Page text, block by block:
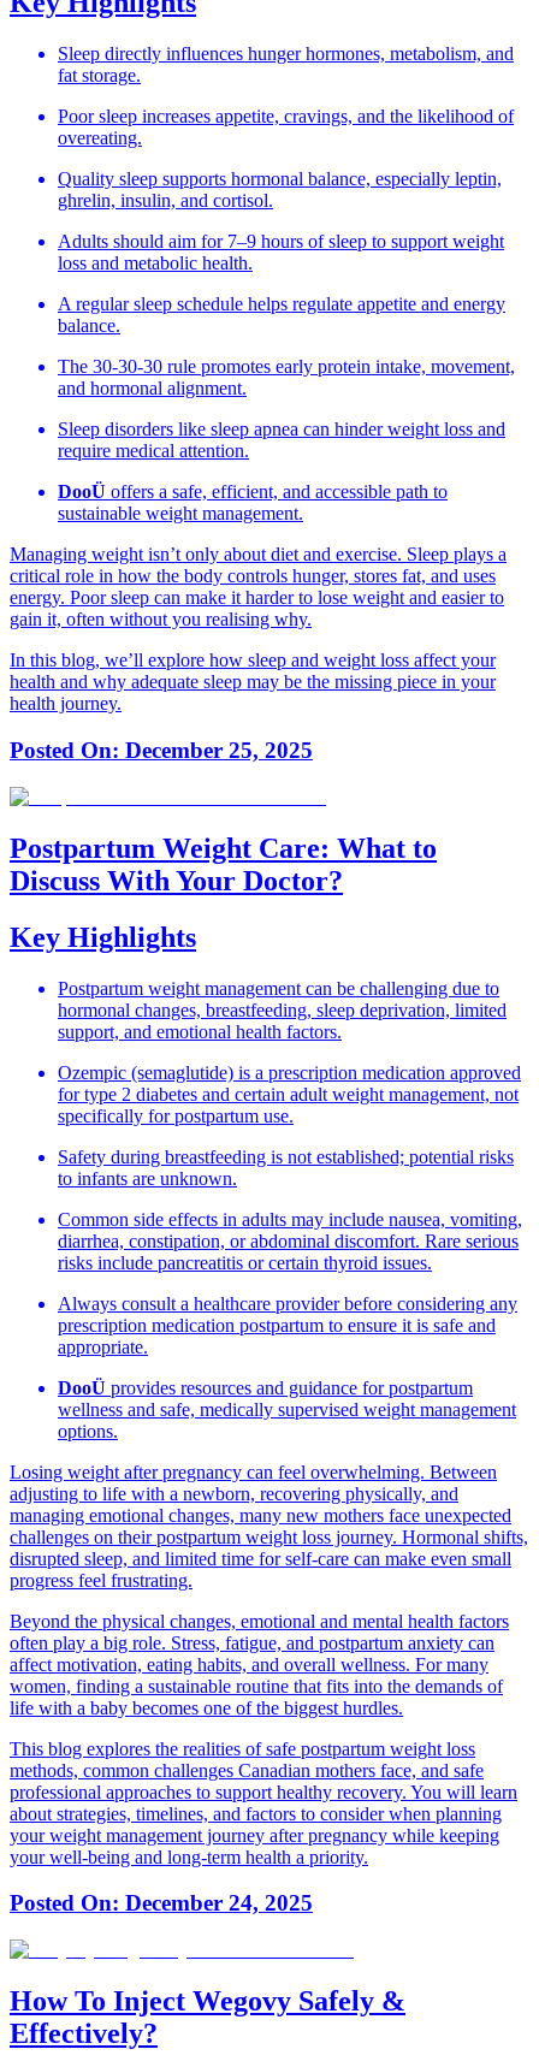
Sleep directly influences hunger hormones, metabolism, and
fat storage.
Poor sleep increases appetite, cravings, and the likelihood of
overeating.
Quality sleep supports hormonal balance, especially leptin,
ghrelin, insulin, and cortisol.
Adults should aim for 7–9 hours of sleep to support weight
loss and metabolic health.
A regular sleep schedule helps regulate appetite and energy
balance.
The 30-30-30 rule promotes early protein intake, movement,
and hormonal alignment.
Sleep disorders like sleep apnea can hinder weight loss and
require medical attention.
DooÜ offers a safe, efficient, and accessible path to
sustainable weight management.
Managing weight isn’t only about diet and exercise. Sleep plays a
critical role in how the body controls hunger, stores fat, and uses
energy. Poor sleep can make it harder to lose weight and easier to
gain it, often without you realising why.
In this blog, we’ll explore how sleep and weight loss affect your
health and why adequate sleep may be the missing piece in your
health journey.
Posted On: December 25, 2025
Postpartum Weight Care: What to
Discuss With Your Doctor?
Key Highlights
Postpartum weight management can be challenging due to
hormonal changes, breastfeeding, sleep deprivation, limited
support, and emotional health factors.
Ozempic (semaglutide) is a prescription medication approved
for type 2 diabetes and certain adult weight management, not
specifically for postpartum use.
Safety during breastfeeding is not established; potential risks
to infants are unknown.
Common side effects in adults may include nausea, vomiting,
diarrhea, constipation, or abdominal discomfort. Rare serious
risks include pancreatitis or certain thyroid issues.
Always consult a healthcare provider before considering any
prescription medication postpartum to ensure it is safe and
appropriate.
DooÜ provides resources and guidance for postpartum
wellness and safe, medically supervised weight management
options.
Losing weight after pregnancy can feel overwhelming. Between
adjusting to life with a newborn, recovering physically, and
managing emotional changes, many new mothers face unexpected
challenges on their postpartum weight loss journey. Hormonal shifts,
disrupted sleep, and limited time for self-care can make even small
progress feel frustrating.
Beyond the physical changes, emotional and mental health factors
often play a big role. Stress, fatigue, and postpartum anxiety can
affect motivation, eating habits, and overall wellness. For many
women, finding a sustainable routine that fits into the demands of
life with a baby becomes one of the biggest hurdles.
This blog explores the realities of safe postpartum weight loss
methods, common challenges Canadian mothers face, and safe
professional approaches to support healthy recovery. You will learn
about strategies, timelines, and factors to consider when planning
your weight management journey after pregnancy while keeping
your well-being and long-term health a priority.
Posted On: December 24, 2025
How To Inject Wegovy Safely &
Effectively?